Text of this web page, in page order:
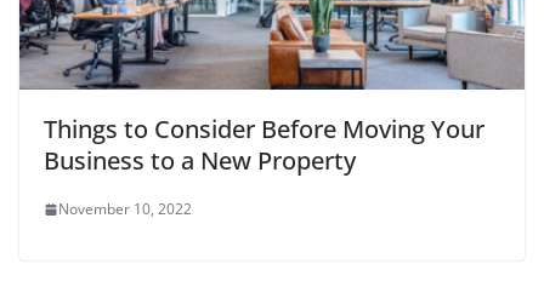
Things to Consider Before Moving Your
Business to a New Property
November 10, 2022